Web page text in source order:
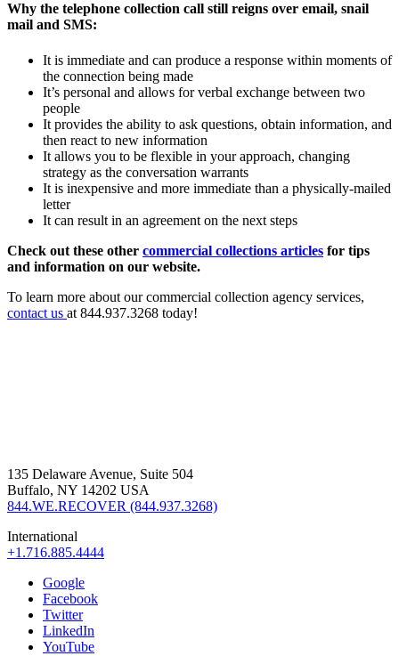
Why the telephone collection call still reigns over email, snail
mail and SMS:
It is immediate and can produce a response within moments of
the connection being made
It’s personal and allows for verbal exchange between two
people
It provides the ability to ask questions, obtain information, and
then react to new information
It allows you to be flexible in your approach, changing
strategy as the conversation warrants
It is inexpensive and more immediate than a physically-mailed
letter
It can result in an agreement on the next steps
Check out these other commercial collections articles for tips
and information on our website.
To learn more about our commercial collection agency services,
contact us at 844.937.3268 today!
135 Delaware Avenue, Suite 504
Buffalo, NY 14202 USA
844.WE.RECOVER (844.937.3268)
International
+1.716.885.4444
Google
Facebook
Twitter
LinkedIn
YouTube